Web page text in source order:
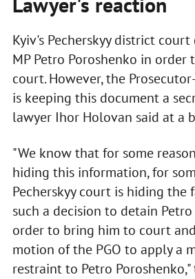
Kyiv's Pecherskyy district
MP Petro Poroshenko in
court. However, the
is keeping this document a
lawyer Ihor Holovan said at a
"We know that for some
hiding this information, for
Pecherskyy court is hiding the
such a decision to detain
order to bring him to court
motion of the PGO to apply a
restraint to Petro